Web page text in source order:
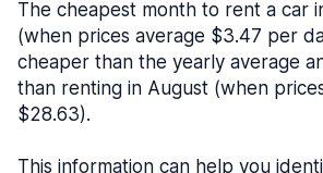
The cheapest month to rent a car
(when prices average $3.47 per
cheaper than the yearly average
than renting in August (when
$28.63).
This information can help you